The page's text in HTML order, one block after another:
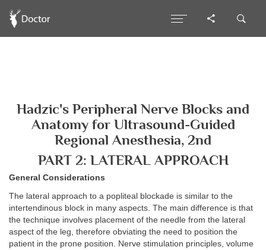
Hadzic's Peripheral Nerve Blocks and
Anatomy for Ultrasound-Guided
Regional Anesthesia, 2nd
PART 2: LATERAL APPROACH
General Considerations
The lateral approach to a popliteal blockade is similar to the
intertendinous block in many aspects. The main difference is that
the technique involves placement of the needle from the lateral
aspect of the leg, therefore obviating the need to position the
patient in the prone position. Nerve stimulation principles, volume